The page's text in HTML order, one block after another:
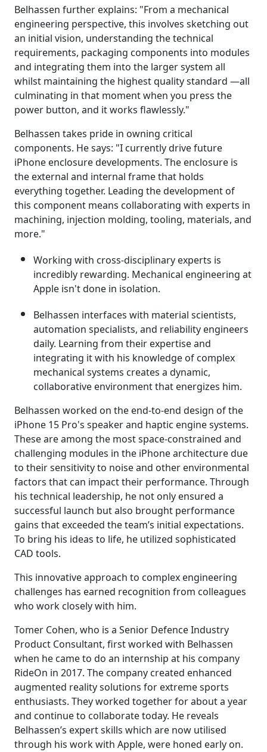
Belhassen further explains: "From a mechanical
engineering perspective, this involves sketching out
an initial vision, understanding the technical
requirements, packaging components into modules
and integrating them into the larger system all
whilst maintaining the highest quality standard —all
culminating in that moment when you press the
power button, and it works flawlessly."
Belhassen takes pride in owning critical
components. He says: "I currently drive future
iPhone enclosure developments. The enclosure is
the external and internal frame that holds
everything together. Leading the development of
this component means collaborating with experts in
machining, injection molding, tooling, materials, and
more."
Working with cross-disciplinary experts is
incredibly rewarding. Mechanical engineering at
Apple isn't done in isolation.
Belhassen interfaces with material scientists,
automation specialists, and reliability engineers
daily. Learning from their expertise and
integrating it with his knowledge of complex
mechanical systems creates a dynamic,
collaborative environment that energizes him.
Belhassen worked on the end-to-end design of the
iPhone 15 Pro's speaker and haptic engine systems.
These are among the most space-constrained and
challenging modules in the iPhone architecture due
to their sensitivity to noise and other environmental
factors that can impact their performance. Through
his technical leadership, he not only ensured a
successful launch but also brought performance
gains that exceeded the team’s initial expectations.
To bring his ideas to life, he utilized sophisticated
CAD tools.
This innovative approach to complex engineering
challenges has earned recognition from colleagues
who work closely with him.
Tomer Cohen, who is a Senior Defence Industry
Product Consultant, first worked with Belhassen
when he came to do an internship at his company
RideOn in 2017. The company created enhanced
augmented reality solutions for extreme sports
enthusiasts. They worked together for about a year
and continue to collaborate today. He reveals
Belhassen’s expert skills which are now utilised
through his work with Apple, were honed early on.